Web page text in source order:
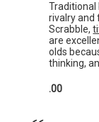
rivalry and
Scrabble,
are
olds
thinking,
.00